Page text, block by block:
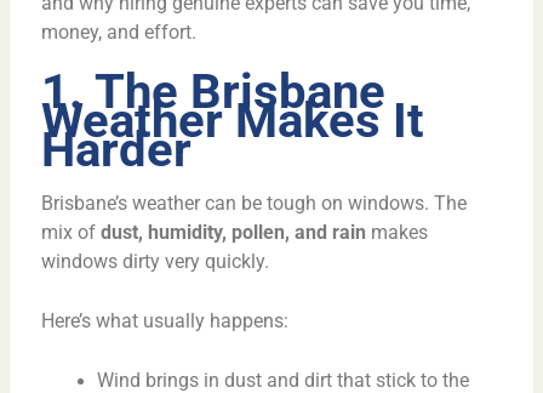
money, and effort.
1. The Brisbane
Weather Makes It
Harder
Brisbane’s weather can be tough on windows. The
mix of dust, humidity, pollen, and rain makes
windows dirty very quickly.
Here’s what usually happens:
Wind brings in dust and dirt that stick to the